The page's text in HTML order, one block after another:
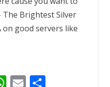
The Brightest Silver
on good servers like